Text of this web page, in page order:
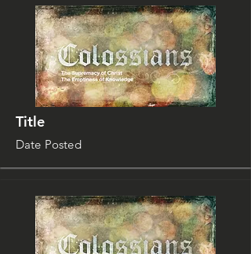
Title
Date Posted